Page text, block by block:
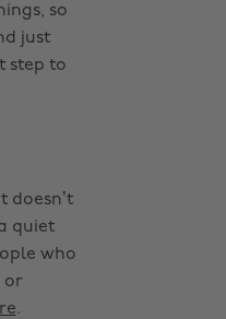
so
just
step to
doesn’t
quiet
who
or
.